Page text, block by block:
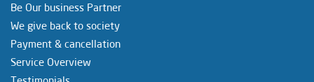
Be Our business Partner
We give back to society
Payment & cancellation
Service Overview